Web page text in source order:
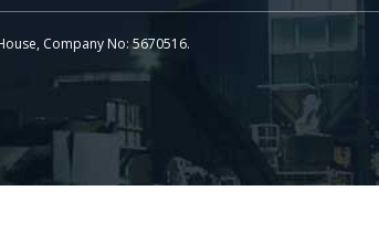
Company No: 5670516.